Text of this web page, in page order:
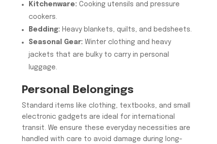
Kitchenware: Cooking utensils and pressure
cookers.
Bedding: Heavy blankets, quilts, and bedsheets.
Seasonal Gear: Winter clothing and heavy
jackets that are bulky to carry in personal
luggage.
​Personal Belongings
​Standard items like clothing, textbooks, and small
electronic gadgets are ideal for international
transit. We ensure these everyday necessities are
handled with care to avoid damage during long-